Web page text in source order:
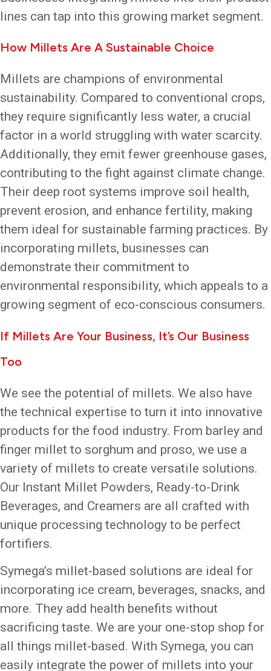
lines can tap into this growing market segment.
How Millets Are A Sustainable Choice
Millets are champions of environmental
sustainability. Compared to conventional crops,
they require significantly less water, a crucial
factor in a world struggling with water scarcity.
Additionally, they emit fewer greenhouse gases,
contributing to the fight against climate change.
Their deep root systems improve soil health,
prevent erosion, and enhance fertility, making
them ideal for sustainable farming practices. By
incorporating millets, businesses can
demonstrate their commitment to
environmental responsibility, which appeals to a
growing segment of eco-conscious consumers.
If Millets Are Your Business, It’s Our Business
Too
We see the potential of millets. We also have
the technical expertise to turn it into innovative
products for the food industry. From barley and
finger millet to sorghum and proso, we use a
variety of millets to create versatile solutions.
Our Instant Millet Powders, Ready-to-Drink
Beverages, and Creamers are all crafted with
unique processing technology to be perfect
fortifiers.
Symega’s millet-based solutions are ideal for
incorporating ice cream, beverages, snacks, and
more. They add health benefits without
sacrificing taste. We are your one-stop shop for
all things millet-based. With Symega, you can
easily integrate the power of millets into your